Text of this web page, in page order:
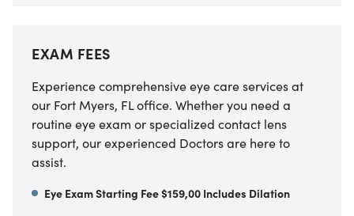
EXAM FEES
Experience comprehensive eye care services at
our Fort Myers, FL office. Whether you need a
routine eye exam or specialized contact lens
support, our experienced Doctors are here to
assist.
Eye Exam Starting Fee $159,00 Includes Dilation